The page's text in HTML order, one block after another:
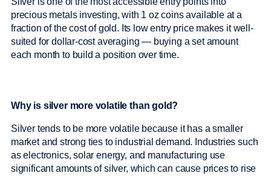
precious metals investing, with 1 oz coins available at a
fraction of the cost of gold. Its low entry price makes it well-
suited for dollar-cost averaging — buying a set amount
each month to build a position over time.
Why is silver more volatile than gold?
Silver tends to be more volatile because it has a smaller
market and strong ties to industrial demand. Industries such
as electronics, solar energy, and manufacturing use
significant amounts of silver, which can cause prices to rise